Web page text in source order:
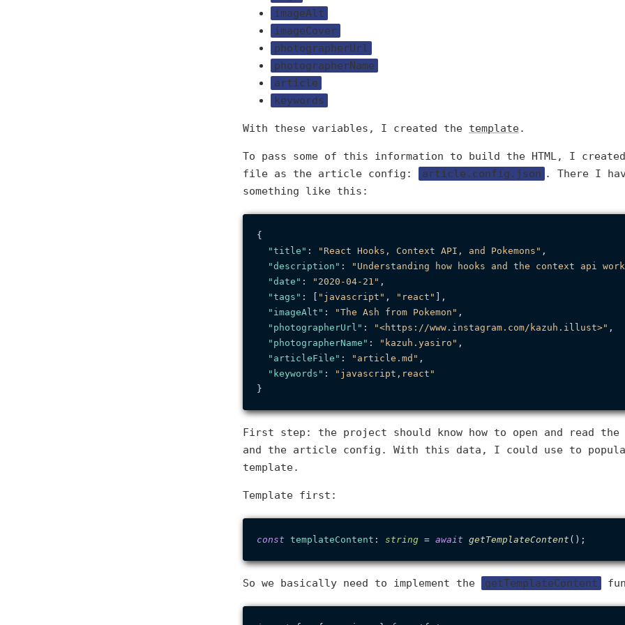
imageAlt
imageCover
photographerUrl
photographerName
article
keywords
With these variables, I created the template.
To pass some of this information to build the HTML, I
file as the article config:
article.config.json . There I
something like this:
{
"title" : "React Hooks, Context API, and Pokemons" ,
"description" : "Understanding how hooks and the context api
"date" : "2020-04-21" ,
"tags" : "javascript" , "react"
,
"imageAlt" : "The Ash from Pokemon" ,
"photographerUrl" : "<https://www.instagram.com/kazuh.illust>" ,
"photographerName" : "kazuh.yasiro" ,
"articleFile" : "article.md" ,
"keywords" :
"javascript,react"
}
First step: the project should know how to open and read the
and the article config. With this data, I could use to
template.
Template first:
const templateContent : string = await getTemplateContent
So we basically need to implement the getTemplateContent